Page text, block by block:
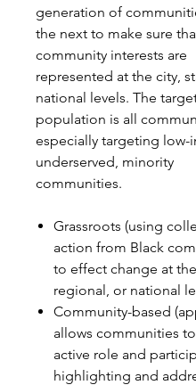
generation of
the next to make sure
community interests are
represented at the city,
national levels. The
population is all
especially targeting low-
underserved, minority
communities.
Grassroots (using
action from Black
to effect change at
regional, or national
Community-based
allows communities
active role and
highlighting and